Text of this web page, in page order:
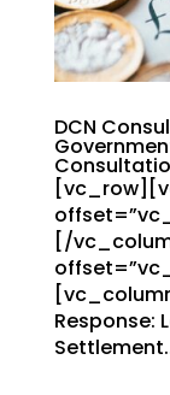
DCN
[/
Response: